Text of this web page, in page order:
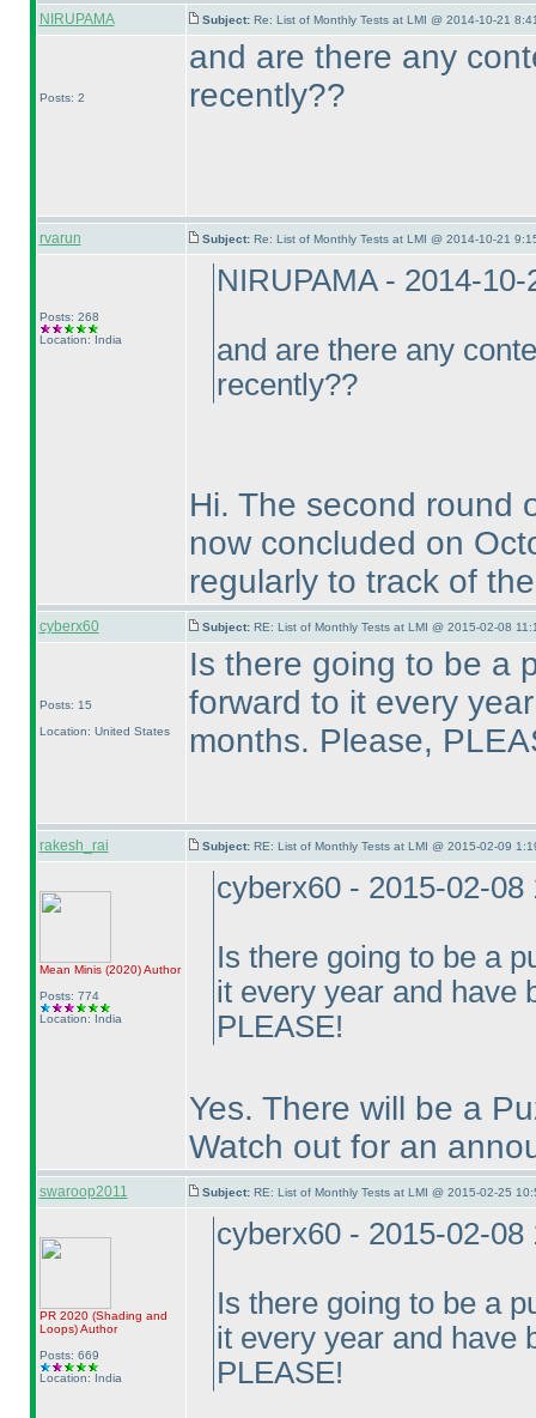
NIRUPAMA Subject: Re: List of Monthly Tests at LMI @ 2014-10-21
Posts: 2
and are there any
recently??
rvarun Subject: Re: List of Monthly Tests at LMI @ 2014-10-21
Posts: 268
Location: India
NIRUPAMA - 2014-
and are there any
recently??
Hi. The second round
now concluded on
regularly to track of
cyberx60 Subject: RE: List of Monthly Tests at LMI @ 2015-02-08
Posts: 15
Location: United States
Is there going to be a
forward to it every
months. Please,
rakesh_rai Subject: RE: List of Monthly Tests at LMI @ 2015-02-09
Mean Minis (2020)Author
Posts: 774
Location: India
cyberx60 - 2015-02-08
Is there going to be a
it every year and have
PLEASE!
Yes. There will be a
Watch out for an
swaroop2011 Subject: RE: List of Monthly Tests at LMI @ 2015-02-25
PR 2020 (Shading and
Loops)Author
Posts: 669
Location: India
cyberx60 - 2015-02-08
Is there going to be a
it every year and have
PLEASE!